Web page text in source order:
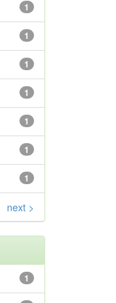
1
1
1
1
1
1
1
next >
1